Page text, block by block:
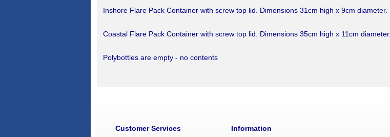
Inshore Flare Pack Container with screw top lid. Dimensions 31cm high x 9cm diameter.
Coastal Flare Pack Container with screw top lid. Dimensions 35cm high x 11cm diameter.
Polybottles are empty - no contents
Customer Services Information